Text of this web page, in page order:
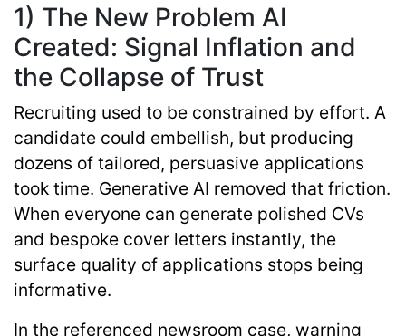
1) The New Problem AI
Created: Signal Inflation and
the Collapse of Trust
Recruiting used to be constrained by effort. A
candidate could embellish, but producing
dozens of tailored, persuasive applications
took time. Generative AI removed that friction.
When everyone can generate polished CVs
and bespoke cover letters instantly, the
surface quality of applications stops being
informative.
In the referenced newsroom case, warning